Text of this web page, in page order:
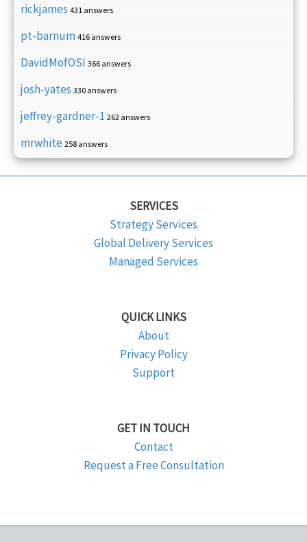
rickjames 431 answers
pt-barnum 416 answers
DavidMofOSI 366 answers
josh-yates 330 answers
jeffrey-gardner-1 262 answers
mrwhite 258 answers
SERVICES
Strategy Services
Global Delivery Services
Managed Services
QUICK LINKS
About
Privacy Policy
Support
GET IN TOUCH
Contact
Request a Free Consultation